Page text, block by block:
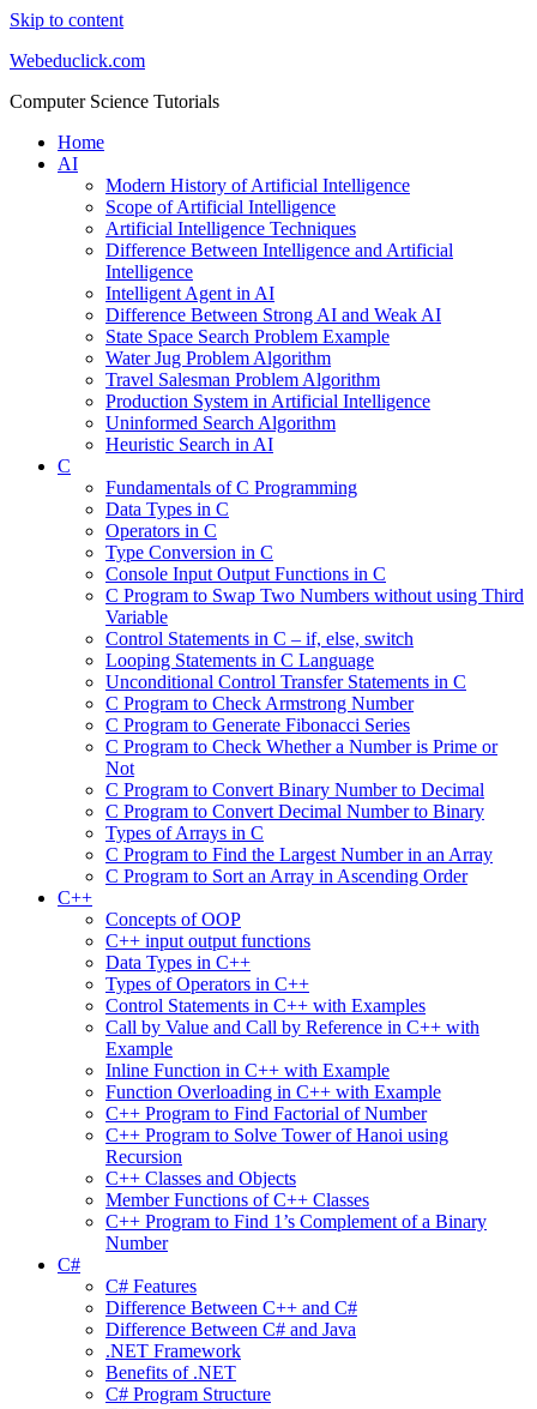
Skip to content
Webeduclick.com
Computer Science Tutorials
Home
AI
Modern History of Artificial Intelligence
Scope of Artificial Intelligence
Artificial Intelligence Techniques
Difference Between Intelligence and Artificial
Intelligence
Intelligent Agent in AI
Difference Between Strong AI and Weak AI
State Space Search Problem Example
Water Jug Problem Algorithm
Travel Salesman Problem Algorithm
Production System in Artificial Intelligence
Uninformed Search Algorithm
Heuristic Search in AI
C
Fundamentals of C Programming
Data Types in C
Operators in C
Type Conversion in C
Console Input Output Functions in C
C Program to Swap Two Numbers without using Third
Variable
Control Statements in C – if, else, switch
Looping Statements in C Language
Unconditional Control Transfer Statements in C
C Program to Check Armstrong Number
C Program to Generate Fibonacci Series
C Program to Check Whether a Number is Prime or
Not
C Program to Convert Binary Number to Decimal
C Program to Convert Decimal Number to Binary
Types of Arrays in C
C Program to Find the Largest Number in an Array
C Program to Sort an Array in Ascending Order
C++
Concepts of OOP
C++ input output functions
Data Types in C++
Types of Operators in C++
Control Statements in C++ with Examples
Call by Value and Call by Reference in C++ with
Example
Inline Function in C++ with Example
Function Overloading in C++ with Example
C++ Program to Find Factorial of Number
C++ Program to Solve Tower of Hanoi using
Recursion
C++ Classes and Objects
Member Functions of C++ Classes
C++ Program to Find 1’s Complement of a Binary
Number
C#
C# Features
Difference Between C++ and C#
Difference Between C# and Java
.NET Framework
Benefits of .NET
C# Program Structure